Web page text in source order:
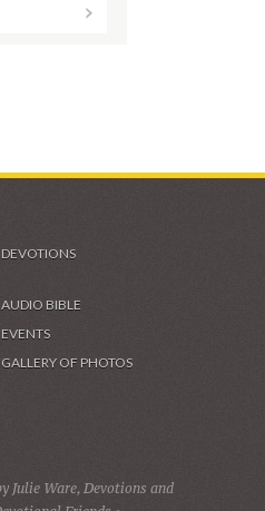
GALLERY OF PHOTOS